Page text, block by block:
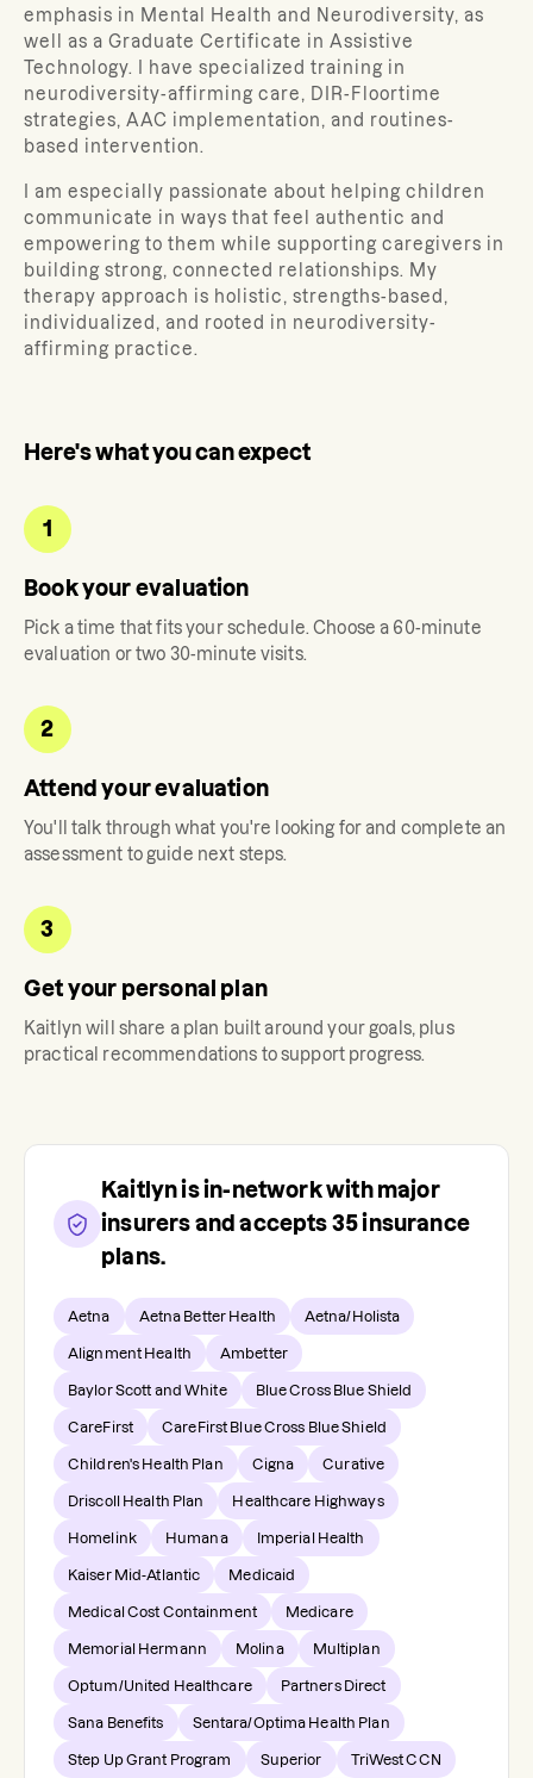
emphasis in Mental Health and Neurodiversity, as
well as a Graduate Certificate in Assistive
Technology. I have specialized training in
neurodiversity-affirming care, DIR-Floortime
strategies, AAC implementation, and routines-
based intervention.
I am especially passionate about helping children
communicate in ways that feel authentic and
empowering to them while supporting caregivers in
building strong, connected relationships. My
therapy approach is holistic, strengths-based,
individualized, and rooted in neurodiversity-
affirming practice.
Here's what you can expect
1
Book your evaluation
Pick a time that fits your schedule. Choose a 60-minute
evaluation or two 30-minute visits.
2
Attend your evaluation
You'll talk through what you're looking for and complete an
assessment to guide next steps.
3
Get your personal plan
Kaitlyn will share a plan built around your goals, plus
practical recommendations to support progress.
Kaitlynis in-network with major
insurers and accepts 35insurance
plans.
Aetna Aetna Better Health Aetna/Holista
Alignment Health Ambetter
Baylor Scott and White Blue Cross Blue Shield
CareFirst CareFirst Blue Cross Blue Shield
Children's Health Plan Cigna Curative
Driscoll Health Plan Healthcare Highways
Homelink Humana Imperial Health
Kaiser Mid-Atlantic Medicaid
Medical Cost Containment Medicare
Memorial Hermann Molina Multiplan
Optum/United Healthcare Partners Direct
Sana Benefits Sentara/Optima Health Plan
Step Up Grant Program Superior TriWest CCN